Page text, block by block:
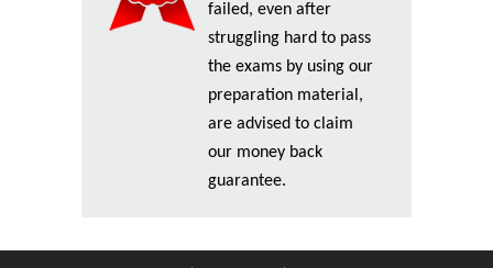
failed, even after
struggling hard to pass
the exams by using our
preparation material,
are advised to claim
our money back
guarantee.